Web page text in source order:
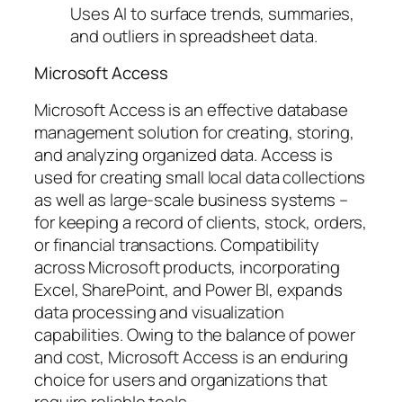
Uses AI to surface trends, summaries,
and outliers in spreadsheet data.
Microsoft Access
Microsoft Access is an effective database
management solution for creating, storing,
and analyzing organized data. Access is
used for creating small local data collections
as well as large-scale business systems –
for keeping a record of clients, stock, orders,
or financial transactions. Compatibility
across Microsoft products, incorporating
Excel, SharePoint, and Power BI, expands
data processing and visualization
capabilities. Owing to the balance of power
and cost, Microsoft Access is an enduring
choice for users and organizations that